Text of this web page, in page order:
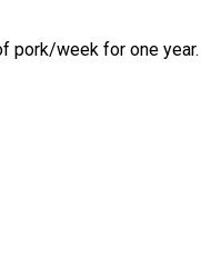
pork/week for one year.